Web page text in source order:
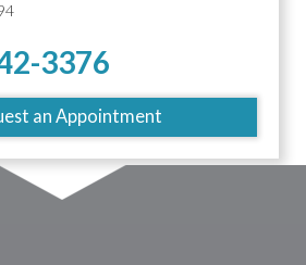
3376
an Appointment